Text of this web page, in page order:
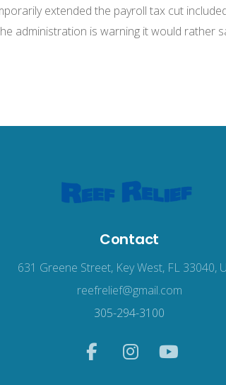
extended the payroll tax cut
administration is warning it would rather
Contact
631 Greene Street, Key West, FL 33040,
reefrelief@gmail.com
305-294-3100